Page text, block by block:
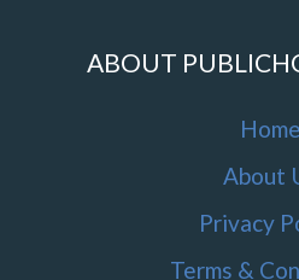
ABOUT
Home
About
Privacy
Terms &